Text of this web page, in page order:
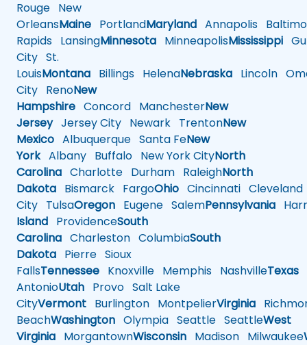
Rouge New
OrleansMaine PortlandMaryland Annapolis
Rapids LansingMinnesota MinneapolisMississippi
City St.
LouisMontana Billings HelenaNebraska Lincoln
City RenoNew
Hampshire Concord ManchesterNew
JerseyJersey City Newark TrentonNew
Mexico Albuquerque Santa FeNew
YorkAlbany Buffalo New York CityNorth
Carolina Charlotte Durham RaleighNorth
Dakota Bismarck FargoOhio Cincinnati Cleveland
City TulsaOregon Eugene SalemPennsylvania
Island ProvidenceSouth
Carolina Charleston ColumbiaSouth
Dakota Pierre Sioux
FallsTennessee Knoxville Memphis NashvilleTexas
AntonioUtah Provo Salt Lake
CityVermont Burlington MontpelierVirginia
BeachWashington Olympia Seattle SeattleWest
Virginia MorgantownWisconsin Madison Milwaukee